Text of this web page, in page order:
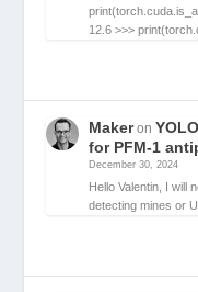
12.6 >>>
Makeron
for PFM-1
December 30, 2024
Hello Valentin, I will
detecting mines or